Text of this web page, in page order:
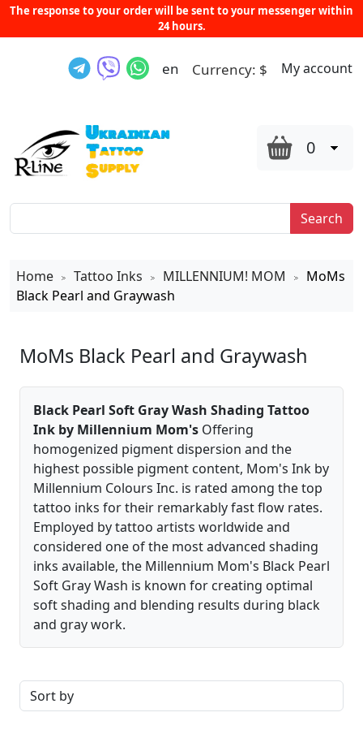
The response to your order will be sent to your messenger within
24 hours.
en Currency: $ My account
0
Search
Home
>
Tattoo Inks
>
MILLENNIUM! MOM
MoMs
Black Pearl and Graywash
MoMs Black Pearl and Graywash
Black Pearl Soft Gray Wash Shading Tattoo
Ink by Millennium Mom's Offering
homogenized pigment dispersion and the
highest possible pigment content, Mom's Ink by
Millennium Colours Inc. is rated among the top
tattoo inks for their remarkably fast flow rates.
Employed by tattoo artists worldwide and
considered one of the most advanced shading
inks available, the Millennium Mom's Black Pearl
Soft Gray Wash is known for creating optimal
soft shading and blending results during black
and gray work.